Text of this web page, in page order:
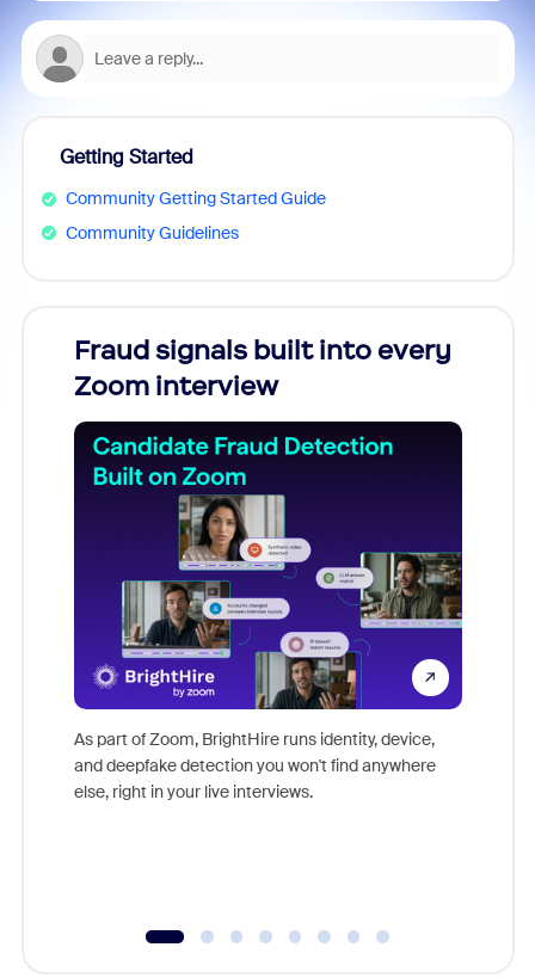
Getting Started
Community Getting Started Guide
Community Guidelines
Fraud signals built into every
Zoom interview
As part of Zoom, BrightHire runs identity, device,
and deepfake detection you won't find anywhere
else, right in your live interviews.